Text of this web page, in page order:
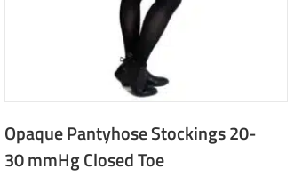
Opaque Pantyhose Stockings 20-
30 mmHg Closed Toe